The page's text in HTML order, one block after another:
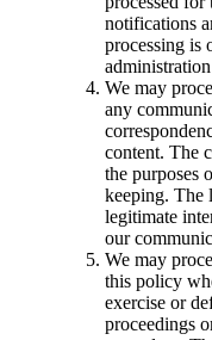
notifications
processing is
We may
any
content. The
the purposes
keeping. The
legitimate
our
We may
this policy
exercise or
proceedings